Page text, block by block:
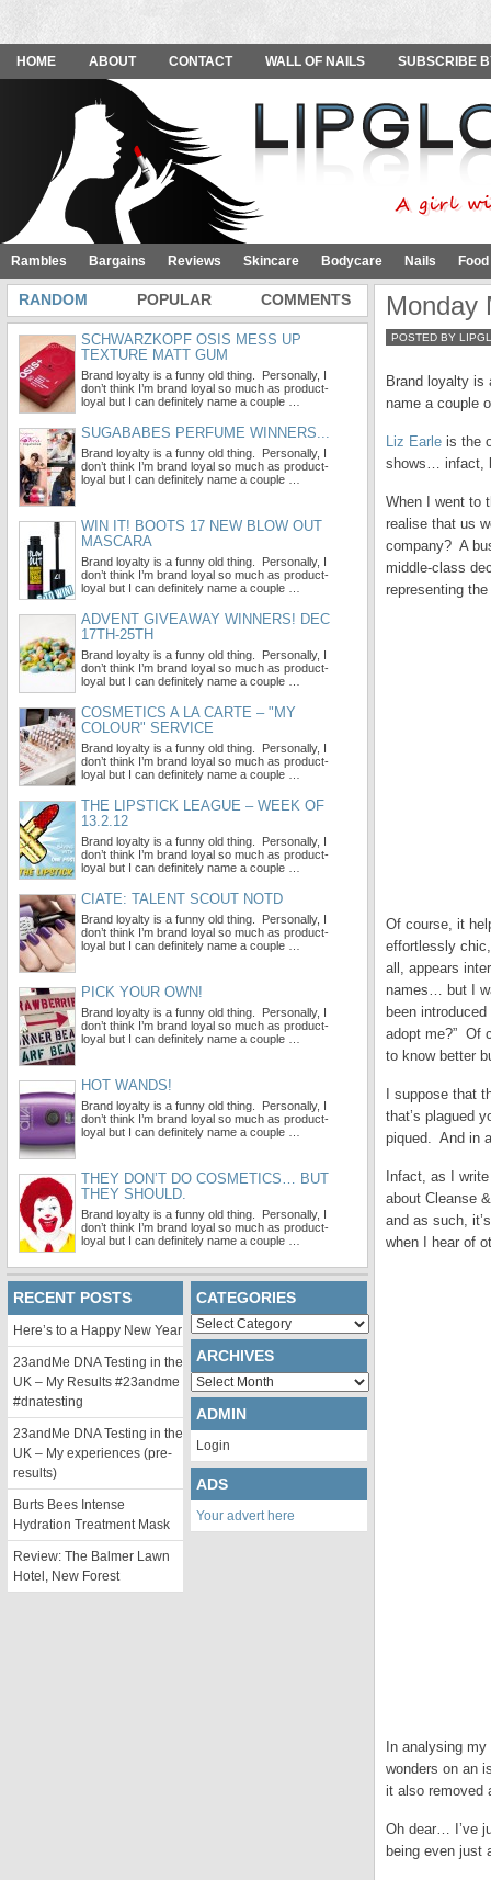
HOME ABOUT CONTACT WALL OF NAILS SUBSCRIBE
Rambles Bargains Reviews Skincare Bodycare Nails
Monday
POSTED BY
Brand loyalty is
name a couple
Liz Earle is the
shows… infact,
When I went to
realise that us
company? A
middle-class
representing
Of course, it
effortlessly
all, appears
names… but I
been
adopt me?” Of
to know better
I suppose that
that’s plagued
piqued. And in
Infact, as I
about Cleanse
and as such,
when I hear of
In analysing
wonders on an
it also removed
Oh dear… I’ve
being even just
RANDOM POPULAR COMMENTS
SCHWARZKOPF OSIS MESS UP
TEXTURE MATT GUM
Brand loyalty is a funny old thing. Personally, I
don’t think I’m brand loyal so much as product-
loyal but I can definitely name a couple …
SUGABABES PERFUME WINNERS...
Brand loyalty is a funny old thing. Personally, I
don’t think I’m brand loyal so much as product-
loyal but I can definitely name a couple …
WIN IT! BOOTS 17 NEW BLOW OUT
MASCARA
Brand loyalty is a funny old thing. Personally, I
don’t think I’m brand loyal so much as product-
loyal but I can definitely name a couple …
ADVENT GIVEAWAY WINNERS! DEC
17TH-25TH
Brand loyalty is a funny old thing. Personally, I
don’t think I’m brand loyal so much as product-
loyal but I can definitely name a couple …
COSMETICS A LA CARTE – "MY
COLOUR" SERVICE
Brand loyalty is a funny old thing. Personally, I
don’t think I’m brand loyal so much as product-
loyal but I can definitely name a couple …
THE LIPSTICK LEAGUE – WEEK OF
13.2.12
Brand loyalty is a funny old thing. Personally, I
don’t think I’m brand loyal so much as product-
loyal but I can definitely name a couple …
CIATE: TALENT SCOUT NOTD
Brand loyalty is a funny old thing. Personally, I
don’t think I’m brand loyal so much as product-
loyal but I can definitely name a couple …
PICK YOUR OWN!
Brand loyalty is a funny old thing. Personally, I
don’t think I’m brand loyal so much as product-
loyal but I can definitely name a couple …
HOT WANDS!
Brand loyalty is a funny old thing. Personally, I
don’t think I’m brand loyal so much as product-
loyal but I can definitely name a couple …
THEY DON’T DO COSMETICS… BUT
THEY SHOULD.
Brand loyalty is a funny old thing. Personally, I
don’t think I’m brand loyal so much as product-
loyal but I can definitely name a couple …
RECENT POSTS
Here’s to a Happy New Year
23andMe DNA Testing in the
UK – My Results #23andme
#dnatesting
23andMe DNA Testing in the
UK – My experiences (pre-
results)
Burts Bees Intense
Hydration Treatment Mask
Review: The Balmer Lawn
Hotel, New Forest
CATEGORIES
Categories
ARCHIVES
Archives
ADMIN
Login
ADS
Your advert here